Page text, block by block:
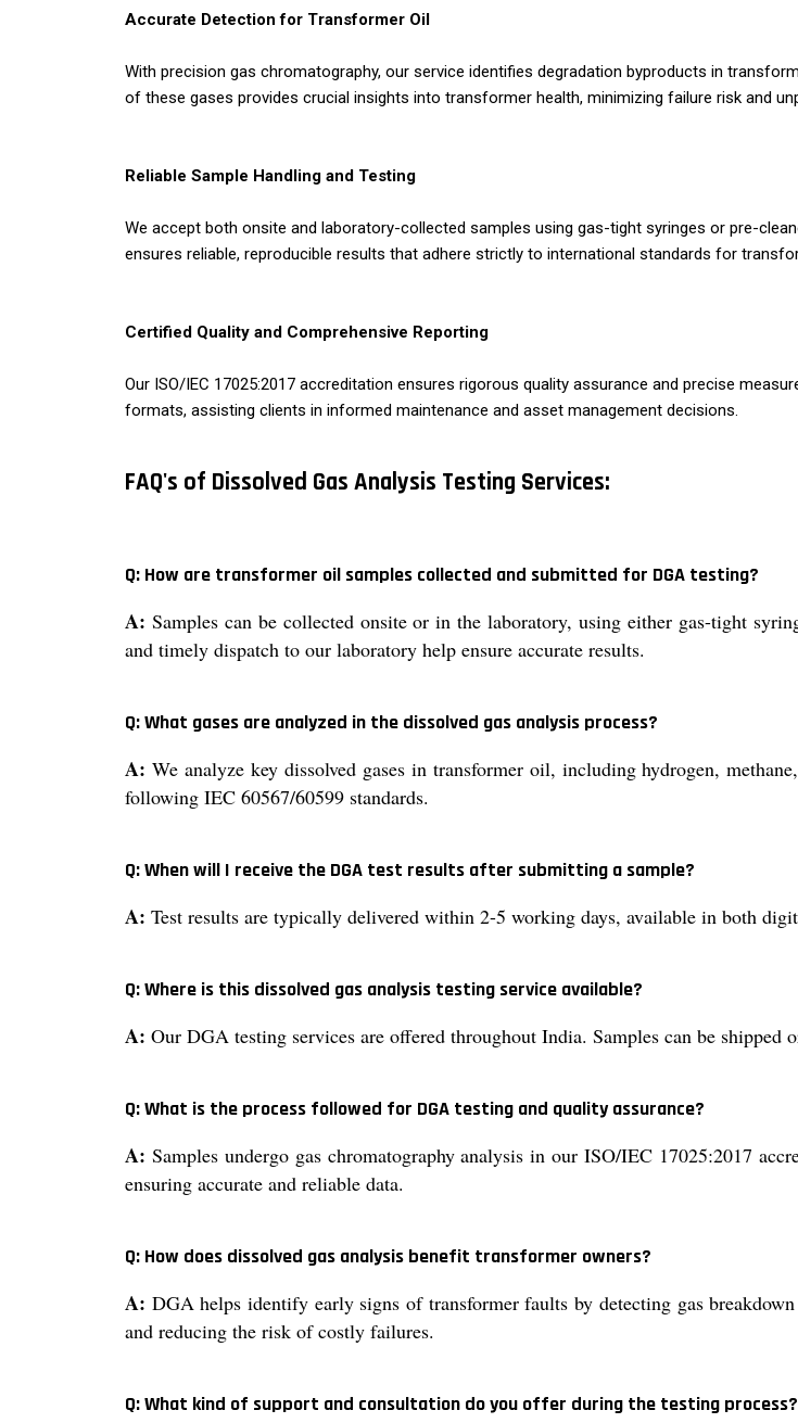
Accurate Detection for Transformer Oil
With precision gas chromatography, our service identifies degradation byproducts in
of these gases provides crucial insights into transformer health, minimizing failure risk and
Reliable Sample Handling and Testing
We accept both onsite and laboratory-collected samples using gas-tight syringes or pre-
ensures reliable, reproducible results that adhere strictly to international standards for
Certified Quality and Comprehensive Reporting
Our ISO/IEC 17025:2017 accreditation ensures rigorous quality assurance and precise
formats, assisting clients in informed maintenance and asset management decisions.
FAQ's of Dissolved Gas Analysis Testing Services:
Q: How are transformer oil samples collected and submitted for DGA testing?
A: Samples can be collected onsite or in the laboratory, using either gas-tight
and timely dispatch to our laboratory help ensure accurate results.
Q: What gases are analyzed in the dissolved gas analysis process?
A: We analyze key dissolved gases in transformer oil, including hydrogen,
following IEC 60567/60599 standards.
Q: When will I receive the DGA test results after submitting a sample?
A: Test results are typically delivered within 2-5 working days, available in both
Q: Where is this dissolved gas analysis testing service available?
A: Our DGA testing services are offered throughout India. Samples can be
Q: What is the process followed for DGA testing and quality assurance?
A: Samples undergo gas chromatography analysis in our ISO/IEC 17025:2017
ensuring accurate and reliable data.
Q: How does dissolved gas analysis benefit transformer owners?
A: DGA helps identify early signs of transformer faults by detecting gas
and reducing the risk of costly failures.
Q: What kind of support and consultation do you offer during the testing process?